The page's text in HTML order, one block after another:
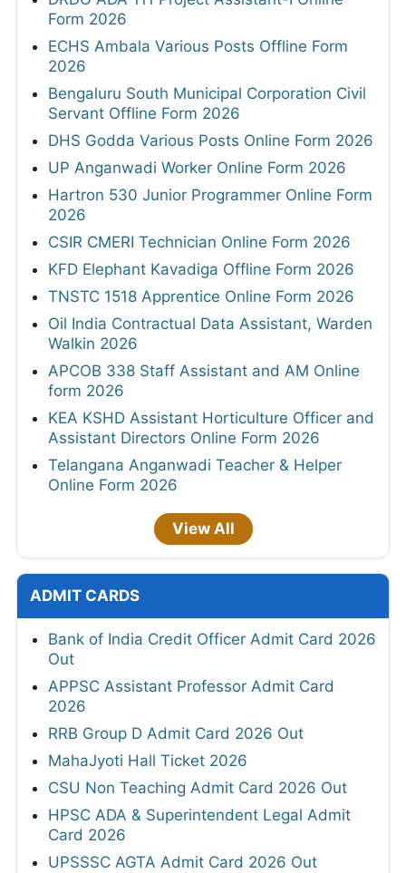
Form 2026
ECHS Ambala Various Posts Offline Form
2026
Bengaluru South Municipal Corporation Civil
Servant Offline Form 2026
DHS Godda Various Posts Online Form 2026
UP Anganwadi Worker Online Form 2026
Hartron 530 Junior Programmer Online Form
2026
CSIR CMERI Technician Online Form 2026
KFD Elephant Kavadiga Offline Form 2026
TNSTC 1518 Apprentice Online Form 2026
Oil India Contractual Data Assistant, Warden
Walkin 2026
APCOB 338 Staff Assistant and AM Online
form 2026
KEA KSHD Assistant Horticulture Officer and
Assistant Directors Online Form 2026
Telangana Anganwadi Teacher & Helper
Online Form 2026
View All
ADMIT CARDS
Bank of India Credit Officer Admit Card 2026
Out
APPSC Assistant Professor Admit Card
2026
RRB Group D Admit Card 2026 Out
MahaJyoti Hall Ticket 2026
CSU Non Teaching Admit Card 2026 Out
HPSC ADA & Superintendent Legal Admit
Card 2026
UPSSSC AGTA Admit Card 2026 Out